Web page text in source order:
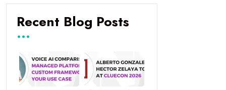
Recent Blog Posts